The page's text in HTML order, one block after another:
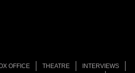
OFFICE THEATRE
INTERVIEWS